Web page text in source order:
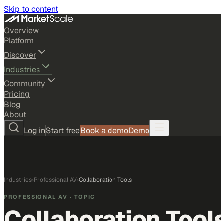
Skip to content
Overview
Platform
Discover
Industries
Community
Pricing
Blog
About
Log inStart freeBook a demoDemo
Industries›Professional AV›Collaboration Tools
PROFESSIONAL AV · TOPIC